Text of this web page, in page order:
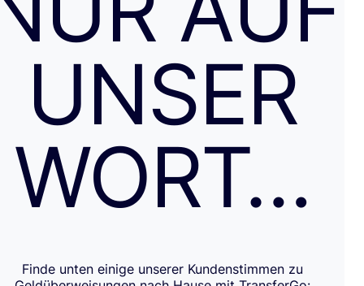
UNSER
WORT…
Finde unten einige unserer Kundenstimmen zu